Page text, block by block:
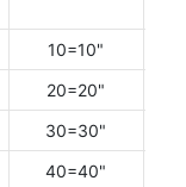
10=10"
20=20"
30=30"
40=40"